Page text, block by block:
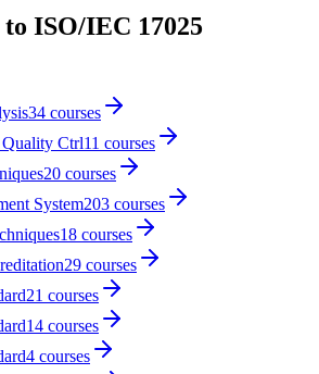
to ISO/IEC 17025
34 courses
Ctrl11 courses
20 courses
System203 courses
18 courses
29 courses
21 courses
14 courses
4 courses